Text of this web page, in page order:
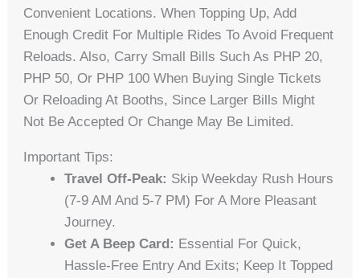
Convenient Locations. When Topping Up, Add
Enough Credit For Multiple Rides To Avoid Frequent
Reloads. Also, Carry Small Bills Such As PHP 20,
PHP 50, Or PHP 100 When Buying Single Tickets
Or Reloading At Booths, Since Larger Bills Might
Not Be Accepted Or Change May Be Limited.
Important Tips:
Travel Off-Peak: Skip Weekday Rush Hours
(7-9 AM And 5-7 PM) For A More Pleasant
Journey.
Get A Beep Card: Essential For Quick,
Hassle-Free Entry And Exits; Keep It Topped